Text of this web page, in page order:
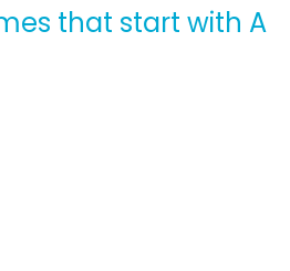
that start with A